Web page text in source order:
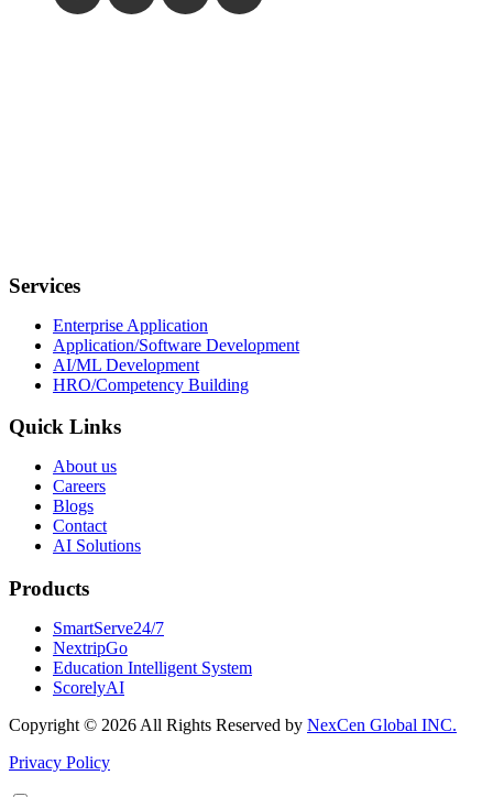
Services
Enterprise Application
Application/Software Development
AI/ML Development
HRO/Competency Building
Quick Links
About us
Careers
Blogs
Contact
AI Solutions
Products
SmartServe24/7
NextripGo
Education Intelligent System
ScorelyAI
Copyright © 2026 All Rights Reserved by NexCen Global INC.
Privacy Policy